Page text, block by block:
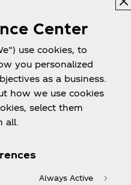
Center
use cookies, to
you personalized
as a business.
how we use cookies
select them
all.
Always Active